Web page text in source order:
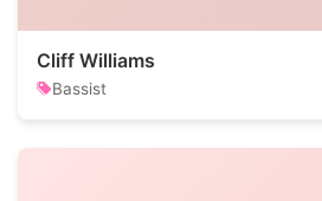
Cliff Williams
Bassist